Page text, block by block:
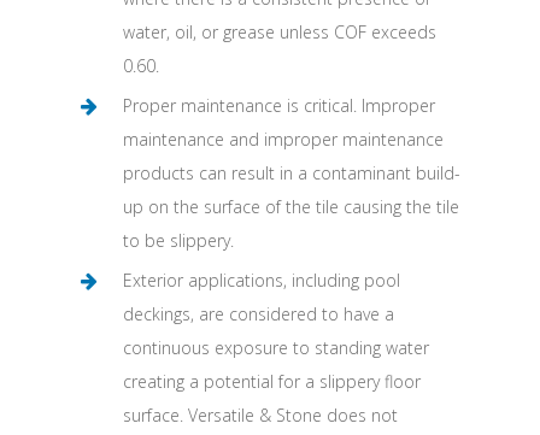
water, oil, or grease unless COF exceeds
0.60.
Proper maintenance is critical. Improper
maintenance and improper maintenance
products can result in a contaminant build-
up on the surface of the tile causing the tile
to be slippery.
Exterior applications, including pool
deckings, are considered to have a
continuous exposure to standing water
creating a potential for a slippery floor
surface. Versatile & Stone does not